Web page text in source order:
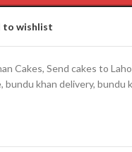
to wishlist
Cakes, Send cakes to
, bundu khan delivery, bundu